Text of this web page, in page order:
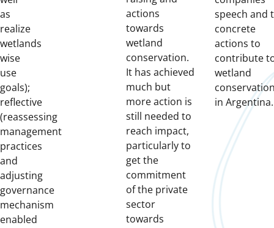
as
realize
wetlands
wise
use
goals);
reflective
(reassessing
management
practices
and
adjusting
governance
mechanism
enabled
actions
towards
wetland
conservation.
It has achieved
much but
more action is
still needed to
reach impact,
particularly to
get the
commitment
of the private
sector
towards
speech and
concrete
actions to
contribute
wetland
in Argentina.